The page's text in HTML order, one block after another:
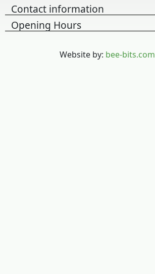
Contact information
Opening Hours
Website by: bee-bits.com